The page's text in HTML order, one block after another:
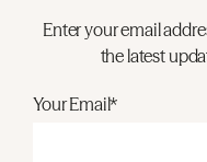
Enter your email
the latest
Your Email*